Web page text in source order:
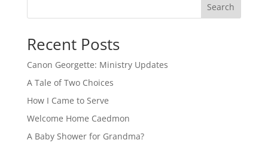
Search
Recent Posts
Canon Georgette: Ministry Updates
A Tale of Two Choices
How I Came to Serve
Welcome Home Caedmon
A Baby Shower for Grandma?